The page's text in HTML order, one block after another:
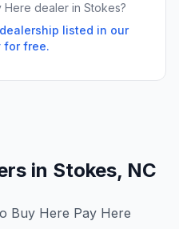
Here dealer in Stokes?
listed in our
for free.
in Stokes, NC
Buy Here Pay Here